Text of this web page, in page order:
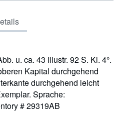
u. ca. 43 Illustr. 92 S. Kl. 4°.
Kapital durchgehend
durchgehend leicht
Sprache:
# 29319AB